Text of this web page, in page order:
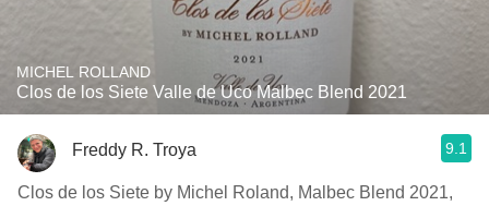
MICHEL ROLLAND
Clos de los Siete Valle de Uco Malbec Blend 2021
Freddy R. Troya 9.1
Clos de los Siete by Michel Roland, Malbec Blend 2021,